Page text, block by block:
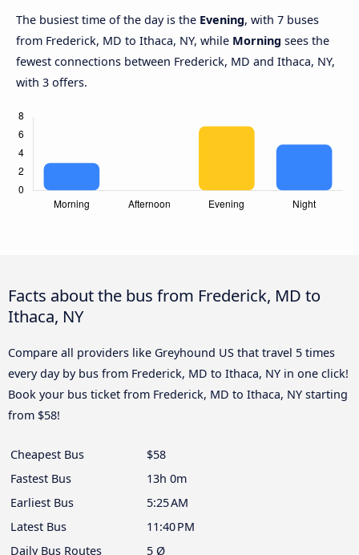
The busiest time of the day is the Evening, with 7 buses
from Frederick, MD to Ithaca, NY, while Morning sees the
fewest connections between Frederick, MD and Ithaca, NY,
with 3 offers.
Facts about the bus from Frederick, MD to
Ithaca, NY
Compare all providers like Greyhound US that travel 5 times
every day by bus from Frederick, MD to Ithaca, NY in one click!
Book your bus ticket from Frederick, MD to Ithaca, NY starting
from $58!
Cheapest Bus
$58
Fastest Bus
13h 0m
Earliest Bus
5:25 AM
Latest Bus
11:40 PM
Daily Bus Routes
5 Ø